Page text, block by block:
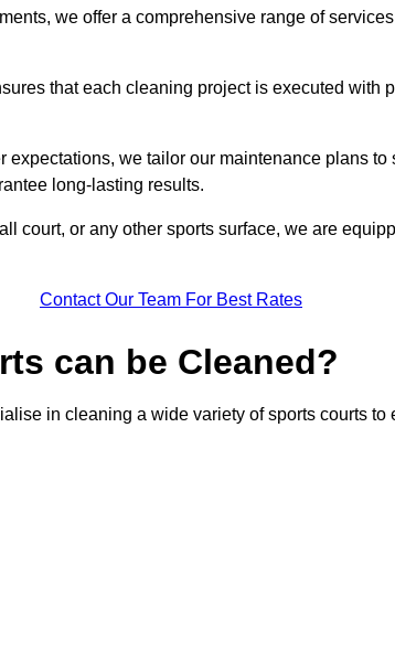
we offer a comprehensive range of
that each cleaning project is executed with
we tailor our maintenance plans to
long-lasting results.
court, or any other sports surface, we are
Contact Our Team For Best Rates
can be Cleaned?
in cleaning a wide variety of sports courts to